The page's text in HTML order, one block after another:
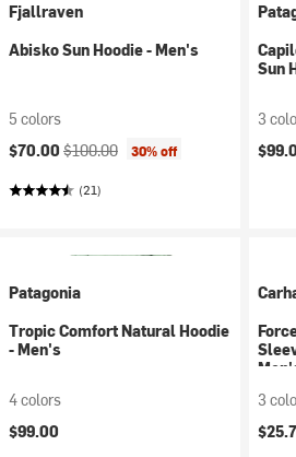
Fjallraven
Abisko Sun Hoodie - Men's
5 colors
Current price:
$70.00 Original price:
$100.00 30% off
(21)
Sun
3
Patagonia
Tropic Comfort Natural Hoodie
- Men's
4 colors
$99.00
3